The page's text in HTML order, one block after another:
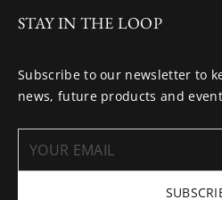
STAY IN THE LOOP
Subscribe to our newsletter to
news, future products and